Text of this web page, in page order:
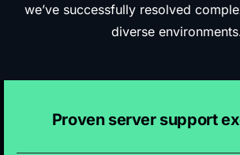
we’ve successfully resolved
diverse
Proven server support